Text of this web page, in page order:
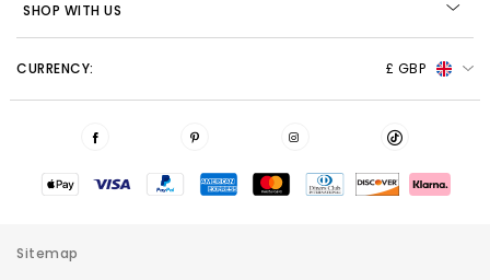
SHOP WITH US
CURRENCY: £ GBP
Sitemap